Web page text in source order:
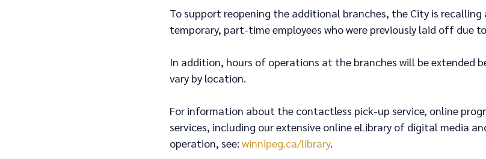
To support reopening the additional branches, the City is recalling
temporary, part-time employees who were previously laid off due to
In addition, hours of operations at the branches will be extended
vary by location.
For information about the contactless pick-up service, online
services, including our extensive online eLibrary of digital media
operation, see: winnipeg.ca/library.